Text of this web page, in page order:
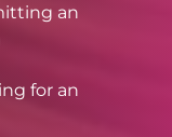
an
for an